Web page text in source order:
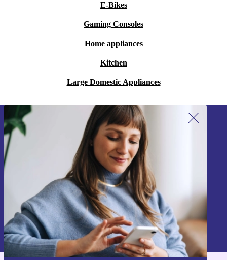
E-Bikes
Gaming Consoles
Home appliances
Kitchen
Large Domestic Appliances
Sign up for our newsletter!
Never miss an offer again.
Sign up
Information about the use of personal data can be found in our
Privacy policy